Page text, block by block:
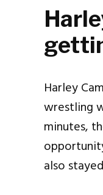
Harley
wrestling
minutes,
also